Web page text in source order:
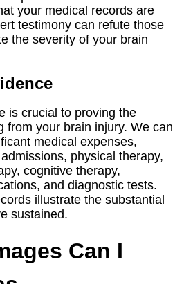
your medical records are
testimony can refute those
the severity of your brain
is crucial to proving the
from your brain injury. We can
medical expenses,
physical therapy,
cognitive therapy,
and diagnostic tests.
illustrate the substantial
sustained.
Can I